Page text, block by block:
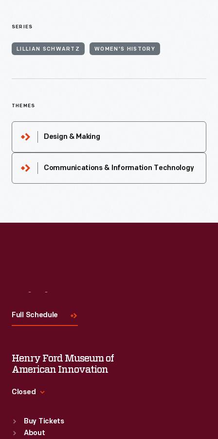
SERIES
LILLIAN SCHWARTZ WOMEN'S HISTORY
THEMES
Design & Making
Communications & Information Technology
Full Schedule
Henry Ford Museum of
American Innovation
Closed
Sun :
9:30 a.m.-5 p.m.
Buy Tickets
About